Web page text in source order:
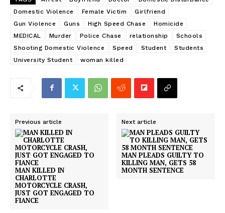
Domestic Violence
Female Victim
Girlfriend
Gun Violence
Guns High Speed Chase
Homicide
MEDICAL
Murder Police Chase relationship
Schools
Shooting Domestic Violence
Speed Student
Students
University Student
woman killed
Previous article
MAN KILLED IN
CHARLOTTE
MOTORCYCLE CRASH,
JUST GOT ENGAGED TO
FIANCE
Next article
MAN PLEADS GUILTY TO
KILLING MAN, GETS 58
MONTH SENTENCE